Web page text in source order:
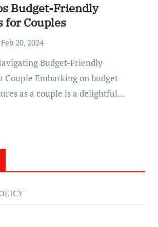
Budget-Friendly
for Couples
Feb 20, 2024
Couple Embarking on budget-
as a couple is a delightful…